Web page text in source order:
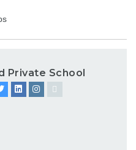
Private School